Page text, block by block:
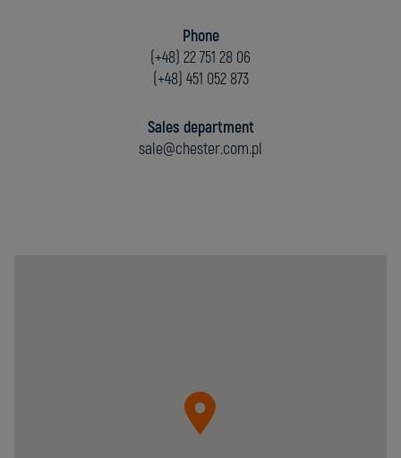
Phone
(+48) 22 751 28 06
(+48) 451 052 873
Sales department
sale@chester.com.pl